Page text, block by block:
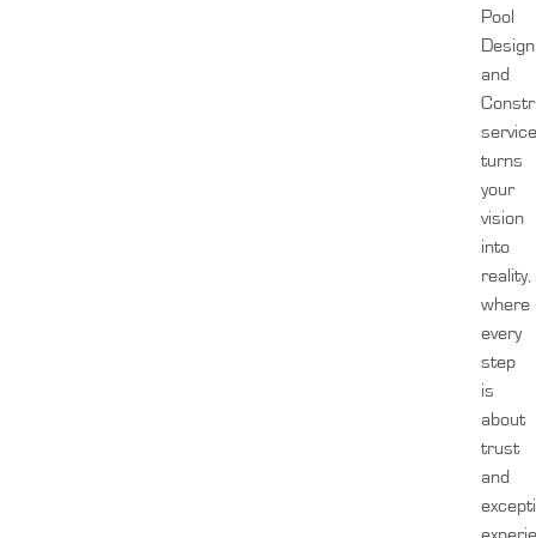
Pool
Design
and
service
turns
your
vision
into
reality,
where
every
step
is
about
trust
and